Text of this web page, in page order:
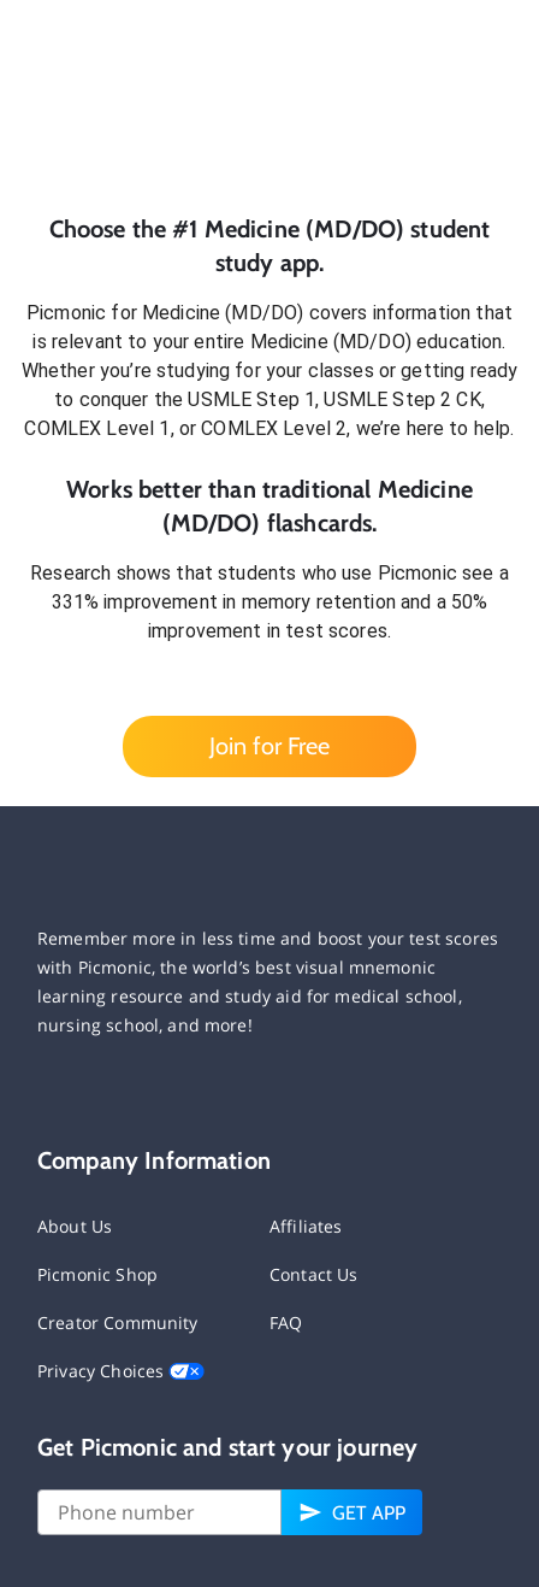
Choose the #1 Medicine (MD/DO) student
study app.
Picmonic for Medicine (MD/DO) covers information that
is relevant to your entire Medicine (MD/DO)education.
Whether you’re studying for your classes or getting ready
to conquer the USMLE Step 1, USMLE Step 2 CK,
COMLEX Level 1, or COMLEX Level 2, we’re here to help.
Works better than traditional Medicine
(MD/DO) flashcards.
Research shows that students who use Picmonic see a
331% improvement in memory retention and a 50%
improvement in test scores.
Join for Free
Remember more in less time and boost your test scores
with Picmonic, the world’s best visual mnemonic
learning resource and study aid for medical school,
nursing school, and more!
Company Information
About Us Affiliates
Picmonic Shop Contact Us
Creator Community FAQ
Privacy Choices
Get Picmonic and start your journey
GET APP